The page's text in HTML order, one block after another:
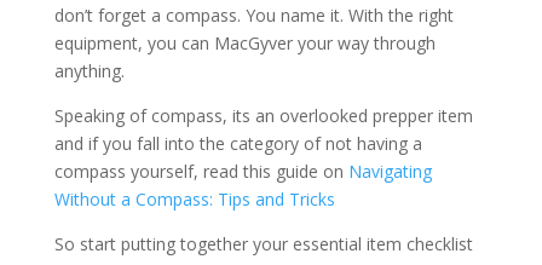
don’t forget a compass. You name it. With the right
equipment, you can MacGyver your way through
anything.
Speaking of compass, its an overlooked prepper item
and if you fall into the category of not having a
compass yourself, read this guide on Navigating
Without a Compass: Tips and Tricks
So start putting together your essential item checklist